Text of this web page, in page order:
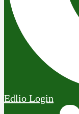
Edlio Login